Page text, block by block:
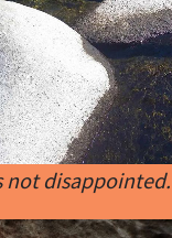
not disappointed.